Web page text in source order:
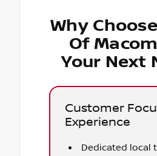
Why
Of
Your Next
Customer
Experience
Dedicated local